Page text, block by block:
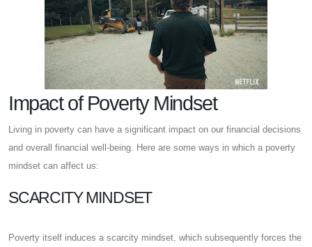
Impact of Poverty Mindset
Living in poverty can have a significant impact on our financial decisions
and overall financial well-being. Here are some ways in which a poverty
mindset can affect us:
SCARCITY MINDSET
Poverty itself induces a scarcity mindset, which subsequently forces the